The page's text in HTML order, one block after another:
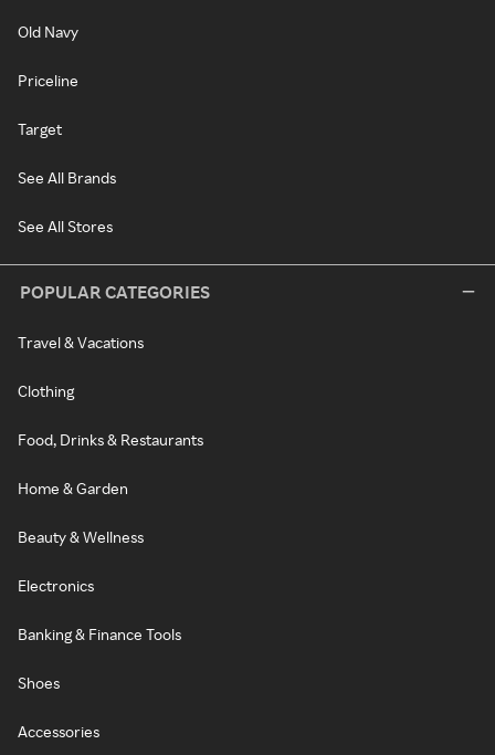
Old Navy
Priceline
Target
See All Brands
See All Stores
POPULAR CATEGORIES
Travel & Vacations
Clothing
Food, Drinks & Restaurants
Home & Garden
Beauty & Wellness
Electronics
Banking & Finance Tools
Shoes
Accessories